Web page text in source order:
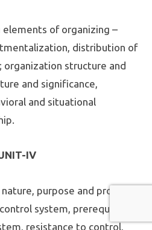
elements of organizing –
distribution of
structure and
and significance,
and situational
IV
purpose and process
system, prerequisites
resistance to control,